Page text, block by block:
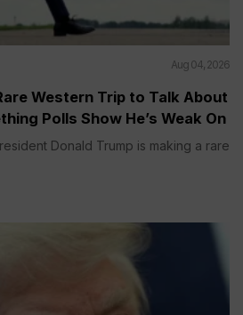
Aug 04, 2026
Western Trip to Talk About
Polls Show He’s Weak On
Donald Trump is making a rare